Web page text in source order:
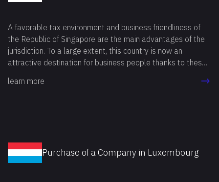
A favorable tax environment and business friendliness of
the Republic of Singapore are the main advantages of the
jurisdiction. To a large extent, this country is now an
attractive destination for business people thanks to these
you can do it in two ways: by registering a company "from
licenses and permits from various bodies without rejection
from regulatory authorities.By deciding to buy a Singapore
learn more
Purchase of a Company in Luxembourg